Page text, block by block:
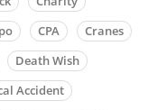
CPA
Cranes
Death Wish
Accident